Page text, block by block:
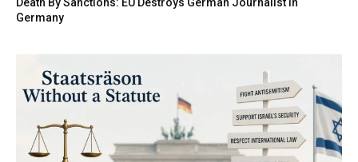
Death By Sanctions: EU Destroys German Journalist in
Germany